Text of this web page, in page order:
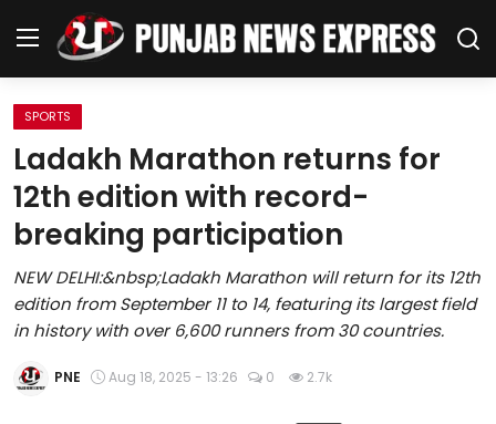
Home
Regional News
Punjab
Health
SPORTS
Ladakh Marathon returns for
12th edition with record-
breaking participation
NEW DELHI:&nbsp;Ladakh Marathon will return for its 12th
edition from September 11 to 14, featuring its largest field
in history with over 6,600 runners from 30 countries.
PNE Aug 18, 2025 - 13:26 0 2.7k